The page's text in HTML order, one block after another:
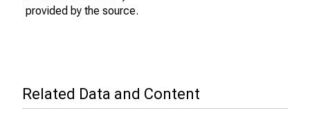
provided by the source.
Related Data and Content